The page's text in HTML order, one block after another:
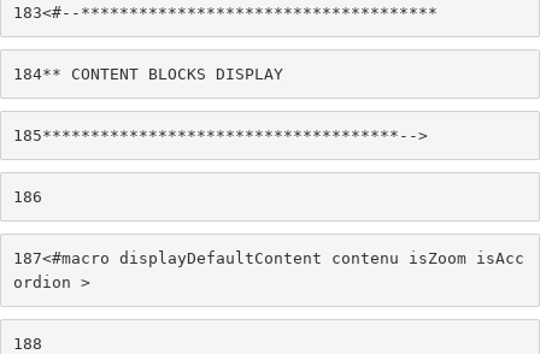
183<#--*************************************
184** CONTENT BLOCKS DISPLAY
185*************************************-->
186
187<#macro displayDefaultContent contenu isZoom isAcc
ordion >
188